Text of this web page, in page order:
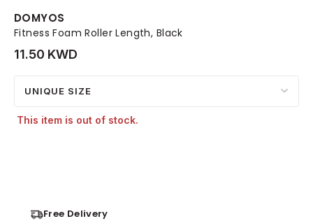
DOMYOS
Fitness Foam Roller Length, Black
11.50 KWD
UNIQUE SIZE
This item is out of stock.
Free Delivery